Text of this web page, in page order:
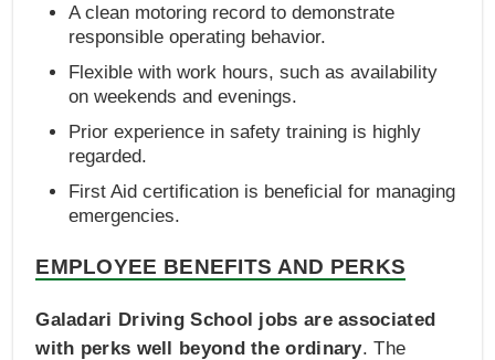
A clean motoring record to demonstrate
responsible operating behavior.
Flexible with work hours, such as availability
on weekends and evenings.
Prior experience in safety training is highly
regarded.
First Aid certification is beneficial for managing
emergencies.
EMPLOYEE BENEFITS AND PERKS
Galadari Driving School jobs are associated
with perks well beyond the ordinary. The